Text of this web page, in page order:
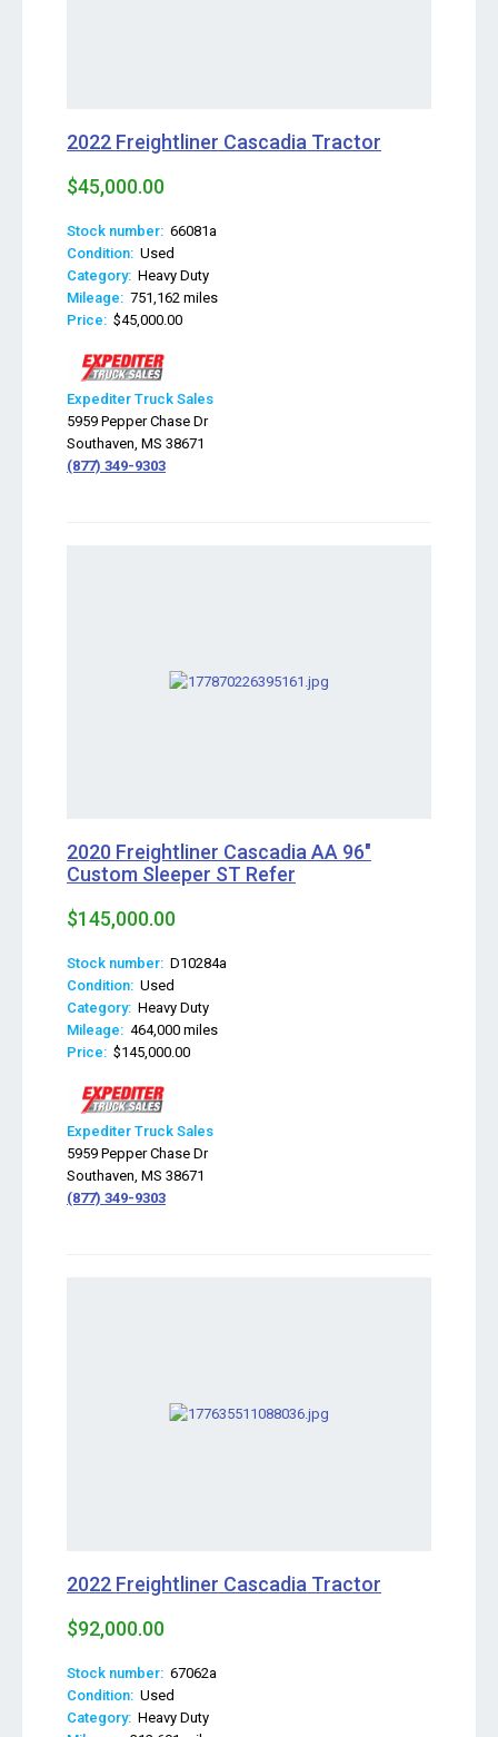
2022 Freightliner Cascadia Tractor
$45,000.00
Stock number: 66081a
Condition: Used
Category: Heavy Duty
Mileage: 751,162 miles
Price: $45,000.00
Expediter Truck Sales
5959 Pepper Chase Dr
Southaven, MS 38671
(877) 349-9303
2020 Freightliner Cascadia AA 96"
Custom Sleeper ST Refer
$145,000.00
Stock number: D10284a
Condition: Used
Category: Heavy Duty
Mileage: 464,000 miles
Price: $145,000.00
Expediter Truck Sales
5959 Pepper Chase Dr
Southaven, MS 38671
(877) 349-9303
2022 Freightliner Cascadia Tractor
$92,000.00
Stock number: 67062a
Condition: Used
Category: Heavy Duty